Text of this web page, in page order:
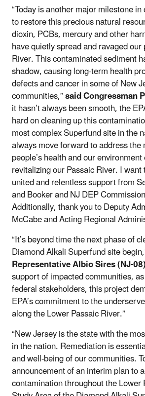
“Today is another major milestone
to restore this precious natural
dioxin, PCBs, mercury and other
have quietly spread and ravaged
River. This contaminated sediment
shadow, causing long-term health
defects and cancer in some of New
communities,”said Congressman
it hasn’t always been smooth, the
hard on cleaning up this
most complex Superfund site in the
always move forward to address
people’s health and our
revitalizing our Passaic River. I
united and relentless support from
and Booker and NJ DEP
Additionally, thank you to Deputy
McCabe and Acting Regional
“It’s beyond time the next phase of
Diamond Alkali Superfund site
Representative Albio Sires (NJ-08)
support of impacted communities,
federal stakeholders, this project
EPA’s commitment to the
along the Lower Passaic River.”
“New Jersey is the state with the
in the nation. Remediation is
and well-being of our communities.
announcement of an interim plan to
contamination throughout the Lower